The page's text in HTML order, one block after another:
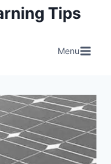
Tips
Menu